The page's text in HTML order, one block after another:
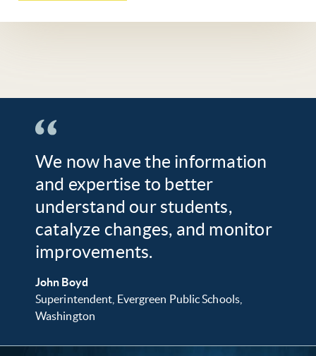
We now have the information
and expertise to better
understand our students,
catalyze changes, and monitor
improvements.
John Boyd
Superintendent, Evergreen Public Schools,
Washington